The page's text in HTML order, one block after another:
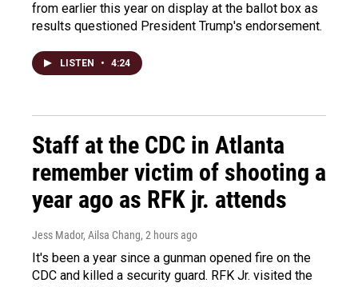
from earlier this year on display at the ballot box as
results questioned President Trump's endorsement.
LISTEN • 4:24
Staff at the CDC in Atlanta
remember victim of shooting a
year ago as RFK jr. attends
Jess Mador, Ailsa Chang, 2 hours ago
It's been a year since a gunman opened fire on the
CDC and killed a security guard. RFK Jr. visited the